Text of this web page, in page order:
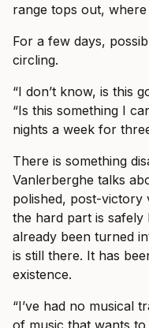
range tops out,
For a few days,
circling.
“I don’t know, is this
“Is this something I
nights a week for
There is something
Vanlerberghe talks
polished, post-victory
the hard part is safely
already been turned
is still there. It has
existence.
“I’ve had no musical